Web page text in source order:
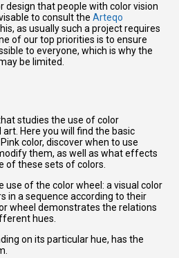
design that people with color vision
to consult the Arteqo
as usually such a project requires
of our top priorities is to ensure
to everyone, which is why the
be limited.
studies the use of color
Here you will find the basic
color, discover when to use
them, as well as what effects
of these sets of colors.
use of the color wheel: a visual color
in a sequence according to their
wheel demonstrates the relations
hues.
on its particular hue, has the